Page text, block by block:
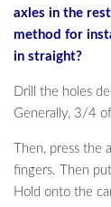
axles in the
method for
in straight?
Drill the holes
Generally, 3/4
Then, press
fingers. Then
Hold onto the